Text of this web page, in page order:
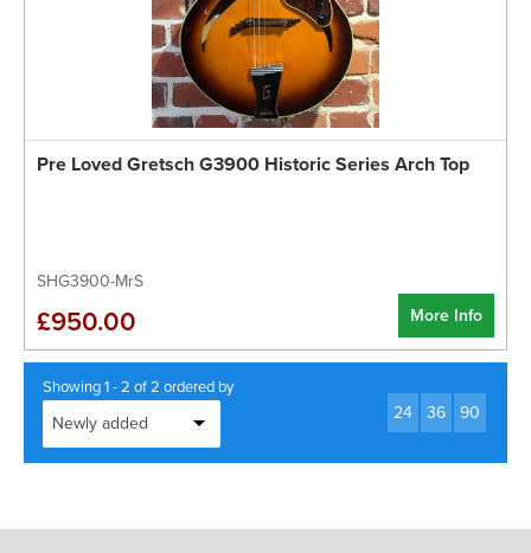
Pre Loved Gretsch G3900 Historic Series Arch Top
SHG3900-MrS
More Info
£950.00
Showing 1 - 2 of 2 ordered by
24 36 90